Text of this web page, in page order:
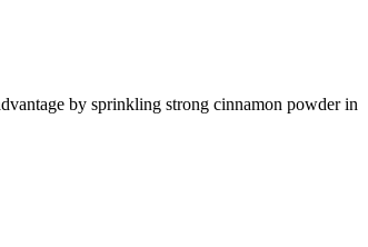
by sprinkling strong cinnamon powder in